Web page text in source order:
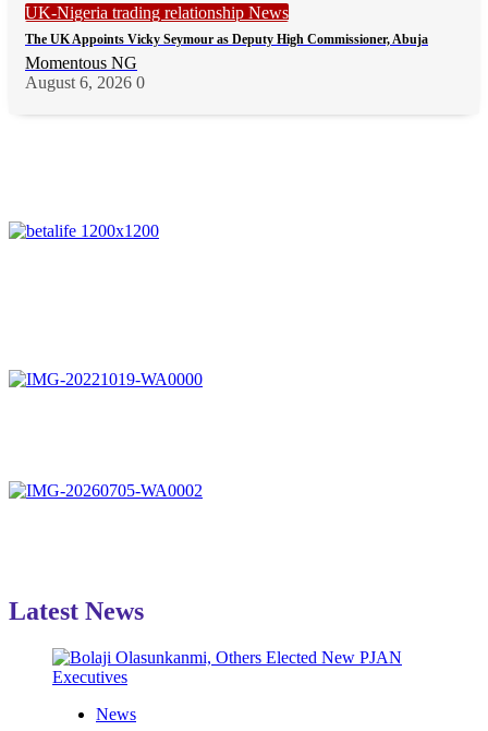
UK-Nigeria trading relationship News
The UK Appoints Vicky Seymour as Deputy High Commissioner, Abuja
Momentous NG
August 6, 2026 0
Latest News
News